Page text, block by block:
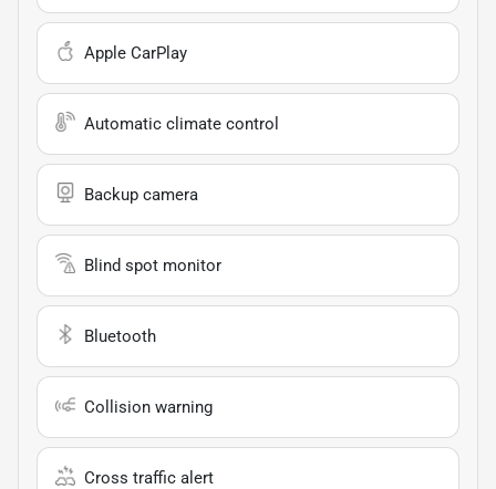
Apple CarPlay
Automatic climate control
Backup camera
Blind spot monitor
Bluetooth
Collision warning
Cross traffic alert